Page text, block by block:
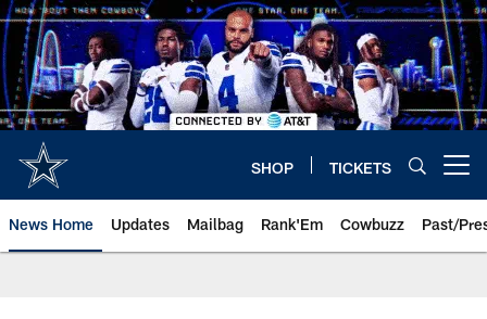
Skip
to
main
content
SHOP TICKETS
News Home Updates Mailbag Rank'Em Cowbuzz Past/